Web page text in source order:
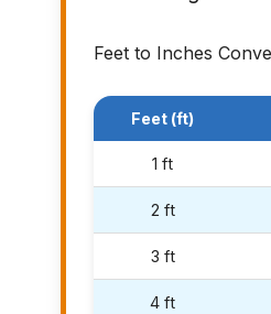
Feet to Inches
Feet (ft)
1 ft
2 ft
3 ft
4 ft